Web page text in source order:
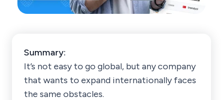
Summary:
It’s not easy to go global, but any company
that wants to expand internationally faces
the same obstacles.